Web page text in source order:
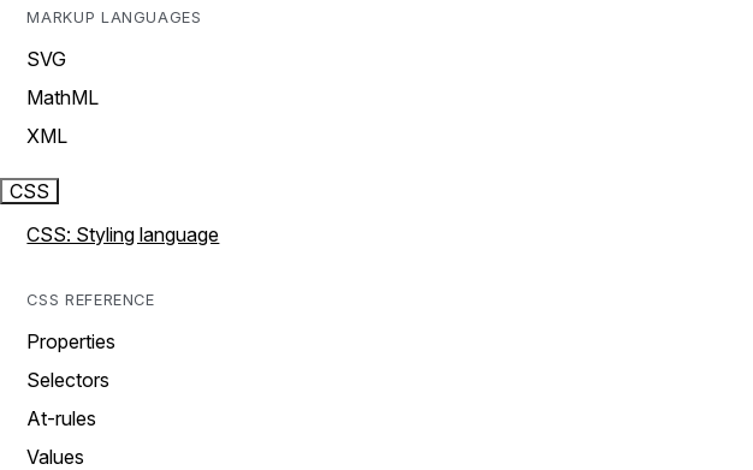
MARKUP LANGUAGES
SVG
MathML
XML
CSS
CSS: Styling language
CSS REFERENCE
Properties
Selectors
At-rules
Values